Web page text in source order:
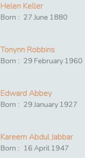
Helen Keller
Born : 27 June 1880
Tonynn Robbins
Born : 29 February 1960
Edward Abbey
Born : 29 January 1927
Kareem Abdul Jabbar
Born : 16 April 1947